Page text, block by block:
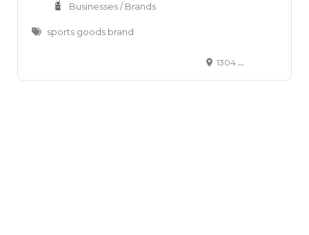
Businesses / Brands
sports goods brand
1304 W Oltorf St Austin, TX 78704 United States